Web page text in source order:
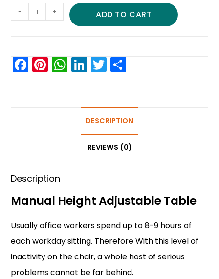
- + ADD TO CART
F
a
k
Pi
nt
W
h
ts
Li
n
e
dI
n
T
w
er e
DESCRIPTION
REVIEWS (0)
Description
Manual Height Adjustable Table
Usually office workers spend up to 8-9 hours of
each workday sitting. Therefore With this level of
inactivity on the chair, a whole host of serious
problems cannot be far behind.